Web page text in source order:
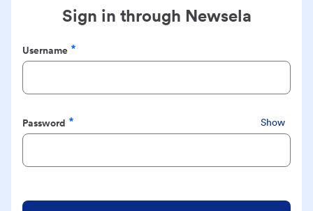
Sign in through Newsela
Username
Required
Password
Required
Show